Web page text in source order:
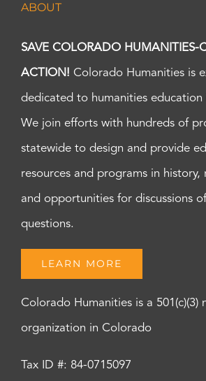
ABOUT
SAVE COLORADO HUMANITIES-
ACTION! Colorado Humanities is
dedicated to humanities education
We join efforts with hundreds of
statewide to design and provide
resources and programs in
and opportunities for discussions
questions.
LEARN MORE
Colorado Humanities is a 501(c)(3)
organization in Colorado
Tax ID #: 84-0715097